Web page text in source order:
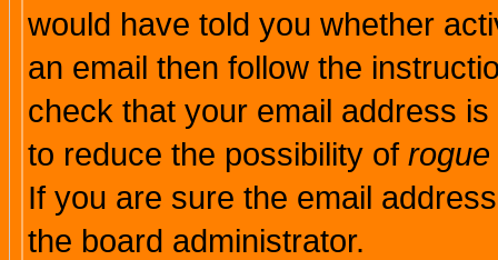
would have told you whether
an email then follow the
check that your email address
to reduce the possibility of rogue
If you are sure the email
the board administrator.